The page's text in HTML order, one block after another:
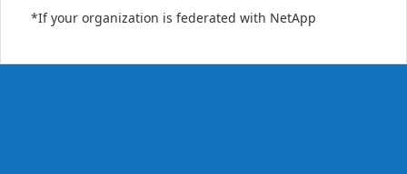
*If your organization is federated with NetApp